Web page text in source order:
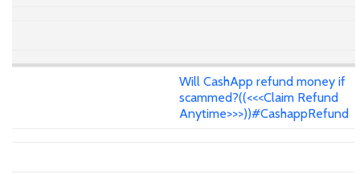
Will CashApp refund money if
scammed?((<<<Claim Refund
Anytime>>>))#CashappRefund